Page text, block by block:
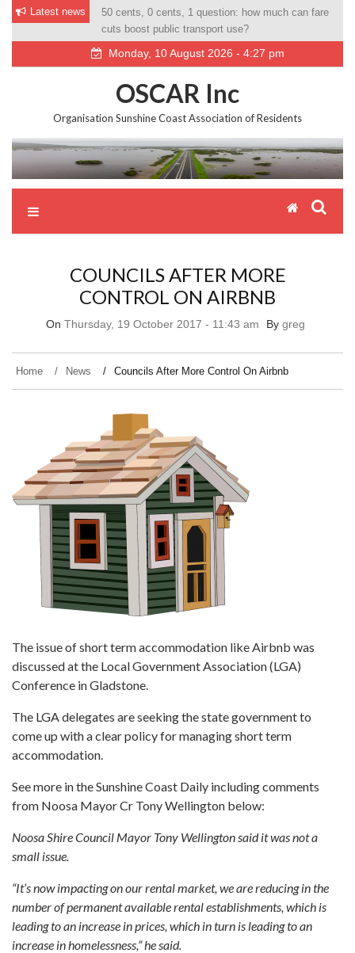
Skip Latest news
50 cents, 0 cents, 1 question: how much can fare
cuts boost public transport use?
Councillor tries new measure to have resort gate
opened for ‘Roos’
Monday, 10 August 2026 - 4:27 pm
OSCAR Inc
Organisation Sunshine Coast Association of Residents
COUNCILS AFTER MORE
CONTROL ON AIRBNB
On Thursday, 19 October 2017 - 11:43 am By greg
Home News Councils After More Control On Airbnb
The issue of short term accommodation like Airbnb was
discussed at the Local Government Association (LGA)
Conference in Gladstone.
The LGA delegates are seeking the state government to
come up with a clear policy for managing short term
accommodation.
See more in the Sunshine Coast Daily including comments
from Noosa Mayor Cr Tony Wellington below:
Noosa Shire Council Mayor Tony Wellington said it was not a
small issue.
“It’s now impacting on our rental market, we are reducing in the
number of permanent available rental establishments, which is
leading to an increase in prices, which in turn is leading to an
increase in homelessness,” he said.